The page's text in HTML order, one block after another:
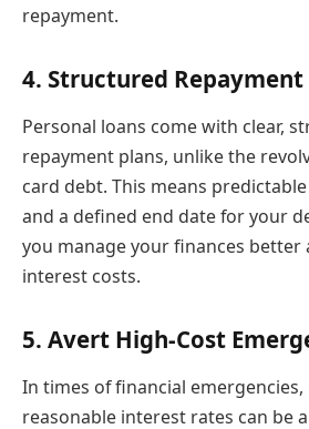
repayment.
4. Structured Repayment
Personal loans come with clear,
repayment plans, unlike the
card debt. This means
and a defined end date for your
you manage your finances better
interest costs.
5. Avert High-Cost
In times of financial
reasonable interest rates can be